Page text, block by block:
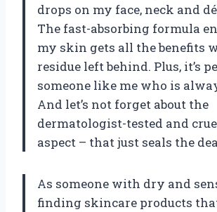
drops on my face, neck and
The fast-absorbing formula
my skin gets all the benefits
residue left behind. Plus, it’s
someone like me who is
And let’s not forget about the
dermatologist-tested and
aspect – that just seals the
As someone with dry and
finding skincare products